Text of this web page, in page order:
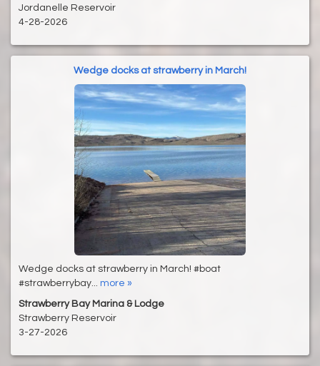
Jordanelle Reservoir
4-28-2026
Wedge docks at strawberry in March!
Wedge docks at strawberry in March! #boat
#strawberrybay... more »
Strawberry Bay Marina & Lodge
Strawberry Reservoir
3-27-2026